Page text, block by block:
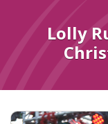
Lolly